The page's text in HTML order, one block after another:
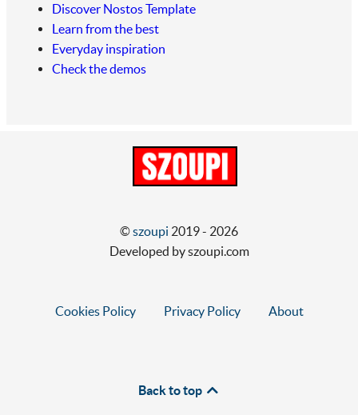
Discover Nostos Template
Learn from the best
Everyday inspiration
Check the demos
©szoupi 2019 - 2026
Developed by szoupi.com
Cookies Policy Privacy Policy About
Back to top